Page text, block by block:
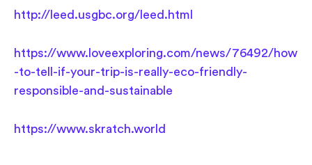
http://leed.usgbc.org/leed.html
https://www.loveexploring.com/news/76492/how
-to-tell-if-your-trip-is-really-eco-friendly-
responsible-and-sustainable
https://www.skratch.world